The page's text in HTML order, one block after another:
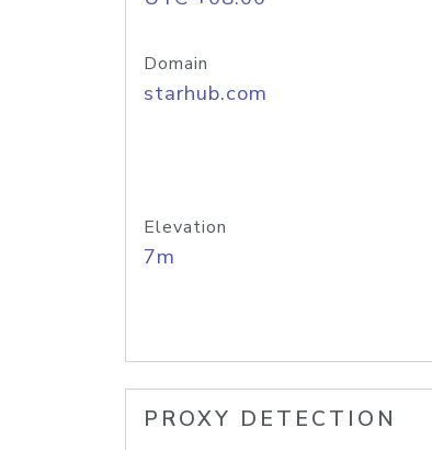
Domain
starhub.com
Elevation
7m
PROXY DETECTION